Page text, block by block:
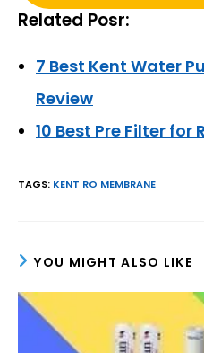
Related Posr:
7 Best Kent Water
Review
10 Best Pre Filter for
TAGS: KENT RO MEMBRANE
YOU MIGHT ALSO LIKE